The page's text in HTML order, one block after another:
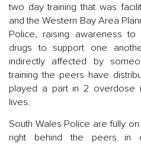
two day training that was
and the Western Bay Area
Police, raising awareness
drugs to support one
indirectly affected by
training the peers have
played a part in 2 overdose
lives.
South Wales Police are fully
right behind the peers in